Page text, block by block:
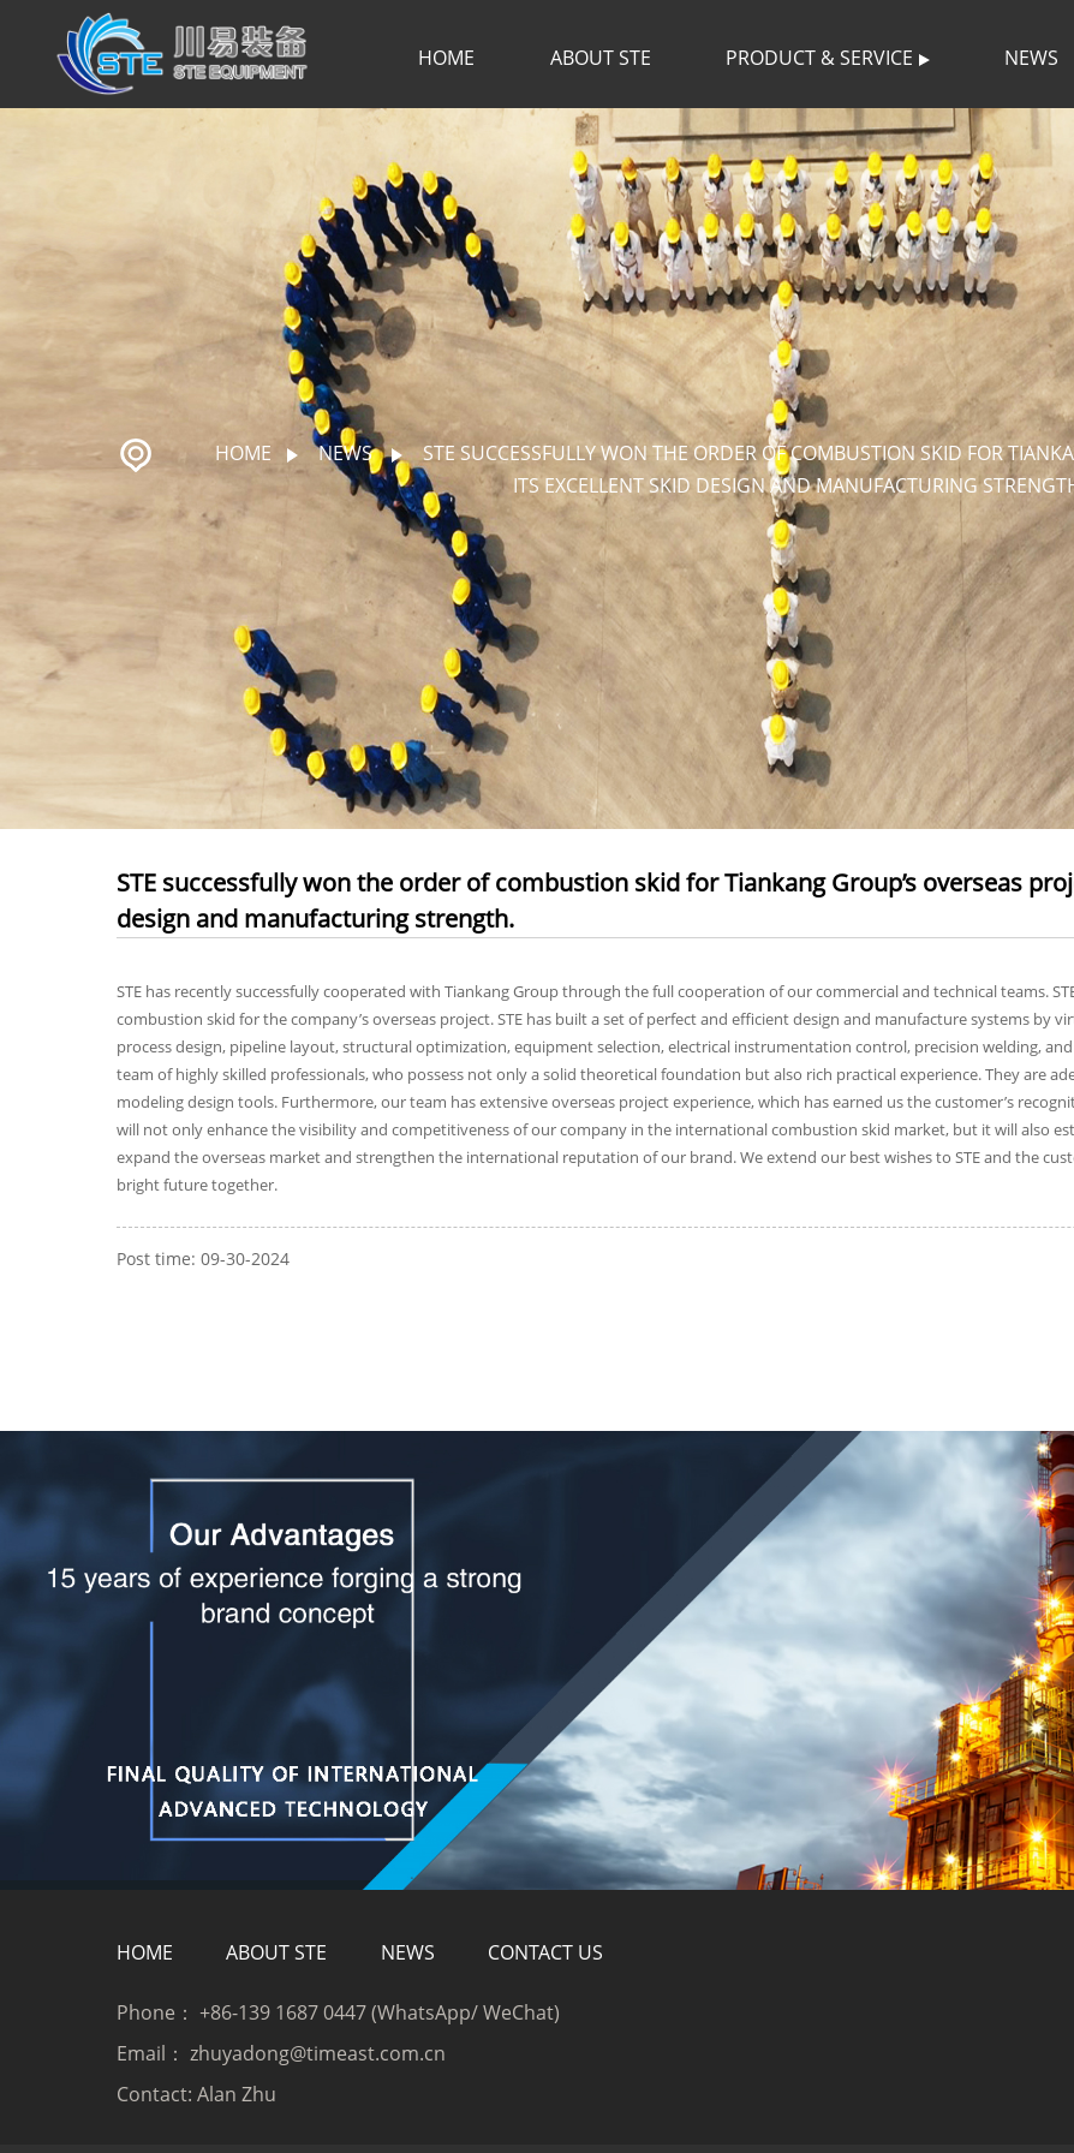
HOME ABOUT STE PRODUCT & SERVICE NEWS
HOME NEWS
STE SUCCESSFULLY WON THE ORDER OF COMBUSTION SKID FOR
ITS EXCELLENT SKID DESIGN AND MANUFACTURING
STE successfully won the order of combustion skid for Tiankang Group’s overseas
design and manufacturing strength.
STE has recently successfully cooperated with Tiankang Group through the full cooperation of our commercial and technical teams.
combustion skid for the company’s overseas project. STE has built a set of perfect and efficient design and manufacture systems by
process design, pipeline layout, structural optimization, equipment selection, electrical instrumentation control, precision welding,
team of highly skilled professionals, who possess not only a solid theoretical foundation but also rich practical experience. They are
modeling design tools. Furthermore, our team has extensive overseas project experience, which has earned us the customer’s
will not only enhance the visibility and competitiveness of our company in the international combustion skid market, but it will also
expand the overseas market and strengthen the international reputation of our brand. We extend our best wishes to STE and the
bright future together.
Post time: 09-30-2024
HOME ABOUT STE NEWS CONTACT US
Phone： +86-139 1687 0447 (WhatsApp/ WeChat)
Email： zhuyadong@timeast.com.cn
Contact: Alan Zhu